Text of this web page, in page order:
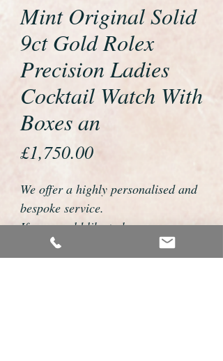
Mint Original Solid
9ct Gold Rolex
Precision Ladies
Cocktail Watch With
Boxes an
£1,750.00Price
We offer a highly personalised and
bespoke service.
If you would like to buy or reserve
this watch please telephone us on